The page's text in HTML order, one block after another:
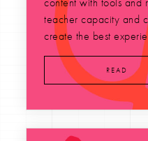
teacher capacity and
create the best
READ